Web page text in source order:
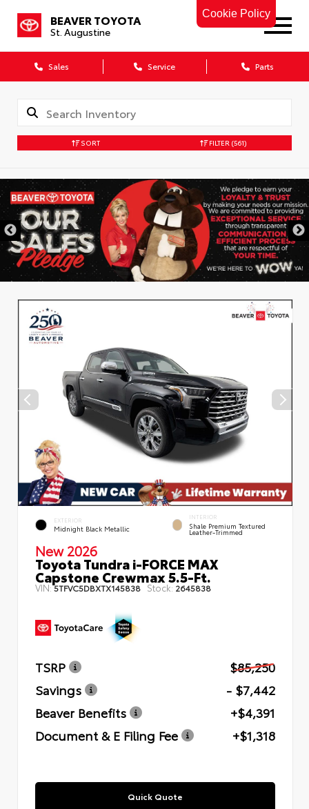
Cookie Policy
BEAVER TOYOTA
St. Augustine
Sales Service Parts
SORT FILTER (561)
EXTERIOR
Midnight Black Metallic
INTERIOR
Shale Premium Textured
Leather-Trimmed
New 2026
Toyota Tundra i-FORCE MAX
Capstone Crewmax 5.5-Ft.
VIN:5TFVC5DBXTX145838 Stock: 2645838
TSRP
$85,250
Savings
- $7,442
Beaver Benefits
+$4,391
Document & E Filing Fee
+$1,318
Quick Quote